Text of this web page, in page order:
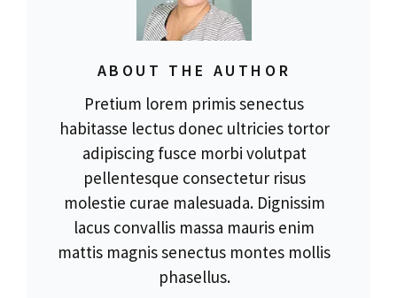
ABOUT THE AUTHOR
Pretium lorem primis senectus
habitasse lectus donec ultricies tortor
adipiscing fusce morbi volutpat
pellentesque consectetur risus
molestie curae malesuada. Dignissim
lacus convallis massa mauris enim
mattis magnis senectus montes mollis
phasellus.